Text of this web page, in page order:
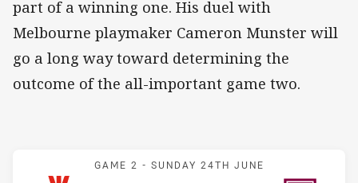
part of a winning one. His duel with
Melbourne playmaker Cameron Munster will
go a long way toward determining the
outcome of the all-important game two.
Match: Blues v Maroons
GAME 2 - SUNDAY 24TH JUNE